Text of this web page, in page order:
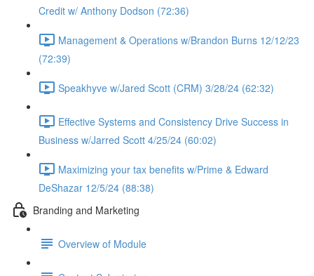
Credit w/ Anthony Dodson (72:36)
Management & Operations w/Brandon Burns 12/12/23
(72:39)
Speakhyve w/Jared Scott (CRM) 3/28/24 (62:32)
Effective Systems and Consistency Drive Success in
Business w/Jarred Scott 4/25/24 (60:02)
Maximizing your tax benefits w/Prime & Edward
DeShazar 12/5/24 (88:38)
Branding and Marketing
Overview of Module